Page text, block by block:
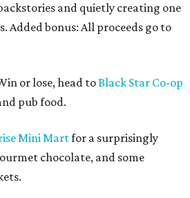
and quietly creating one
Added bonus: All proceeds go to
or lose, head toBlack Star Co-op
pub food.
Mini Martfor a surprisingly
chocolate, and some